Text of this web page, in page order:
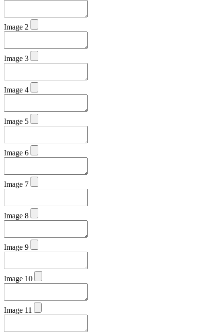
Image 2
Image 3
Image 4
Image 5
Image 6
Image 7
Image 8
Image 9
Image 10
Image 11